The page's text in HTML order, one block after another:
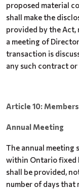
proposed material
shall make the
provided by the Act,
a meeting of
transaction is
any such contract
Article 10:
Annual Meeting
The annual meeting
within Ontario fixed
shall be provided,
number of days that